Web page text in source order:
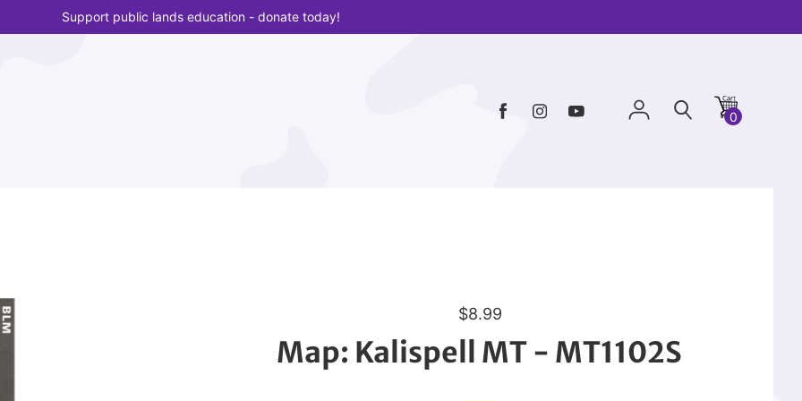
Support public lands education - donate today!
0
R
g
$8.99
Map: Kalispell MT - MT1102S